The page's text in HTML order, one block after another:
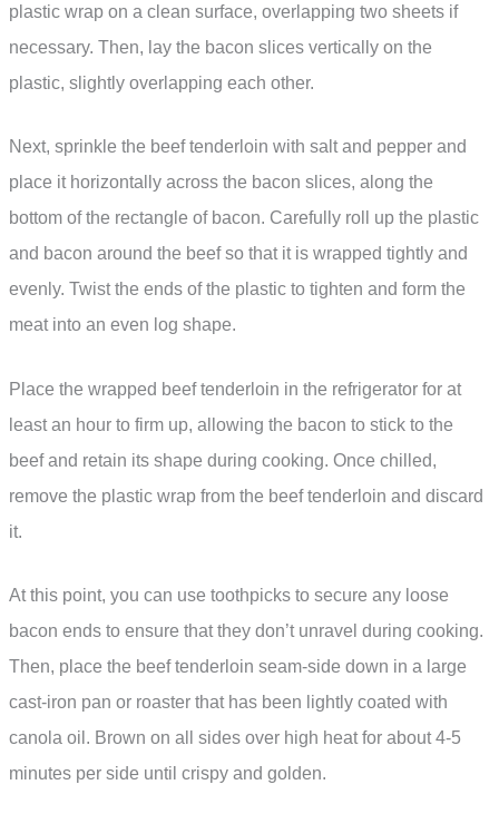
plastic wrap on a clean surface, overlapping two sheets if
necessary. Then, lay the bacon slices vertically on the
plastic, slightly overlapping each other.
Next, sprinkle the beef tenderloin with salt and pepper and
place it horizontally across the bacon slices, along the
bottom of the rectangle of bacon. Carefully roll up the plastic
and bacon around the beef so that it is wrapped tightly and
evenly. Twist the ends of the plastic to tighten and form the
meat into an even log shape.
Place the wrapped beef tenderloin in the refrigerator for at
least an hour to firm up, allowing the bacon to stick to the
beef and retain its shape during cooking. Once chilled,
remove the plastic wrap from the beef tenderloin and discard
it.
At this point, you can use toothpicks to secure any loose
bacon ends to ensure that they don’t unravel during cooking.
Then, place the beef tenderloin seam-side down in a large
cast-iron pan or roaster that has been lightly coated with
canola oil. Brown on all sides over high heat for about 4-5
minutes per side until crispy and golden.